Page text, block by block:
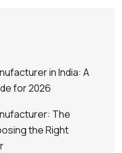
in India: A
for 2026
The
the Right